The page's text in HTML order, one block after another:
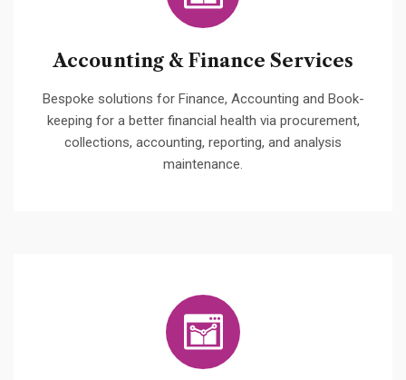
Accounting & Finance Services
Bespoke solutions for Finance, Accounting and Book-
keeping for a better financial health via procurement,
collections, accounting, reporting, and analysis
maintenance.